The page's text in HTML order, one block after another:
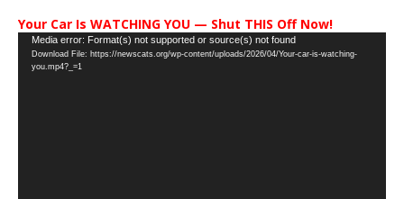
Your Car Is WATCHING YOU — Shut THIS Off Now!
Video
Player
Media error: Format(s) not supported or source(s) not found
Download File: https://newscats.org/wp-content/uploads/2026/04/Your-car-is-watching-
you.mp4?_=1